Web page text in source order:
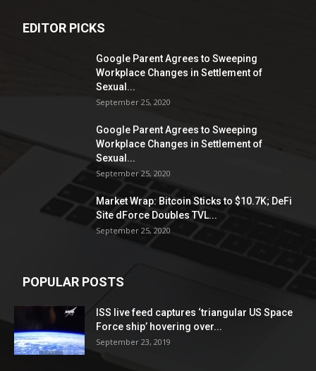
EDITOR PICKS
Google Parent Agrees to Sweeping
Workplace Changes in Settlement of
Sexual...
September 25, 2020
Google Parent Agrees to Sweeping
Workplace Changes in Settlement of
Sexual...
September 25, 2020
Market Wrap: Bitcoin Sticks to $10.7K; DeFi
Site dForce Doubles TVL...
September 25, 2020
POPULAR POSTS
ISS live feed captures ‘triangular US Space
Force ship’ hovering over...
September 23, 2019